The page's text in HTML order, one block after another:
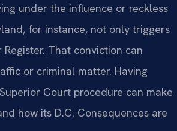
under the influence or reckless
for instance, not only triggers
That conviction can
or criminal matter. Having
Court procedure can make
how its D.C. Consequences are